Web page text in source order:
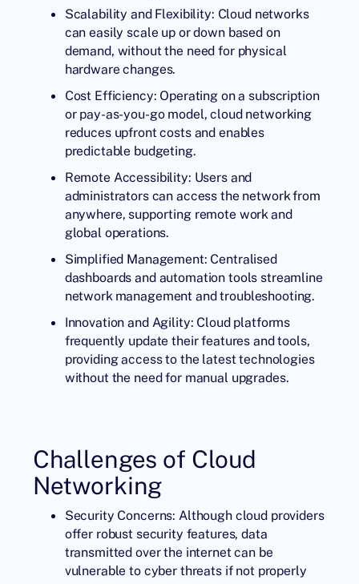
Scalability and Flexibility: Cloud networks
can easily scale up or down based on
demand, without the need for physical
hardware changes.
Cost Efficiency: Operating on a subscription
or pay-as-you-go model, cloud networking
reduces upfront costs and enables
predictable budgeting.
Remote Accessibility: Users and
administrators can access the network from
anywhere, supporting remote work and
global operations.
Simplified Management: Centralised
dashboards and automation tools streamline
network management and troubleshooting.
Innovation and Agility: Cloud platforms
frequently update their features and tools,
providing access to the latest technologies
without the need for manual upgrades.
Challenges of Cloud
Networking
Security Concerns: Although cloud providers
offer robust security features, data
transmitted over the internet can be
vulnerable to cyber threats if not properly